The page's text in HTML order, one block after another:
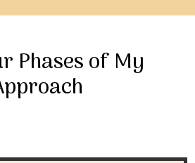
Phases of My